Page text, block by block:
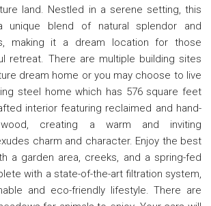
land. Nestled in a serene setting, this
unique blend of natural splendor and
making it a dream location for those
retreat. There are multiple building sites
dream home or you may choose to live
steel home which has 576 square feet
interior featuring reclaimed and hand-
creating a warm and inviting
charm and character. Enjoy the best
a garden area, creeks, and a spring-fed
with a state-of-the-art filtration system,
and eco-friendly lifestyle. There are